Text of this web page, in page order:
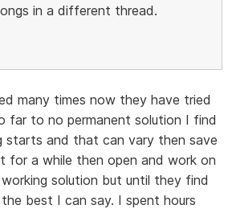
in a different thread.
many times now they have tried
far to no permanent solution I find
starts and that can vary then save
for a while then open and work on
solution but until they find
best I can say. I spent hours